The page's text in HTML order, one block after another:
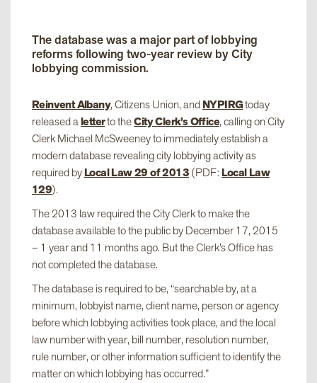
The database was a major part of lobbying
reforms following two-year review by City
lobbying commission.
Reinvent Albany, Citizens Union, andNYPIRGtoday
released aletterto theCity Clerk’s Office, calling on City
Clerk Michael McSweeney to immediately establish a
modern database revealing city lobbying activity as
required byLocal Law 29 of 2013(PDF: Local Law
129).
The 2013 law required the City Clerk to make the
database available to the public by December 17, 2015
– 1 year and 11 months ago. But the Clerk’s Office has
not completed the database.
The database is required to be, “searchable by, at a
minimum, lobbyist name, client name, person or agency
before which lobbying activities took place, and the local
law number with year, bill number, resolution number,
rule number, or other information sufficient to identify the
matter on which lobbying has occurred.”